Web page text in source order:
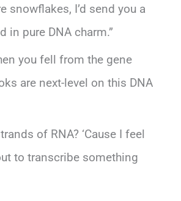
snowflakes, I’d send you a
in pure DNA charm.”
you fell from the gene
are next-level on this DNA
of RNA? ‘Cause I feel
to transcribe something